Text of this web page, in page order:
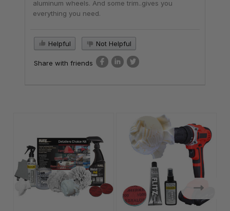
aluminum wheels. And some trim..gives you
everything you need.
Helpful Not Helpful
Share with friends